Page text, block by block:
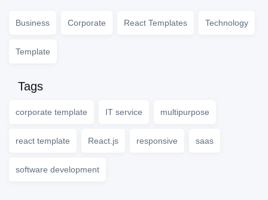
Business Corporate React Templates Technology
Template
Tags
corporate template IT service multipurpose
react template React.js responsive saas
software development